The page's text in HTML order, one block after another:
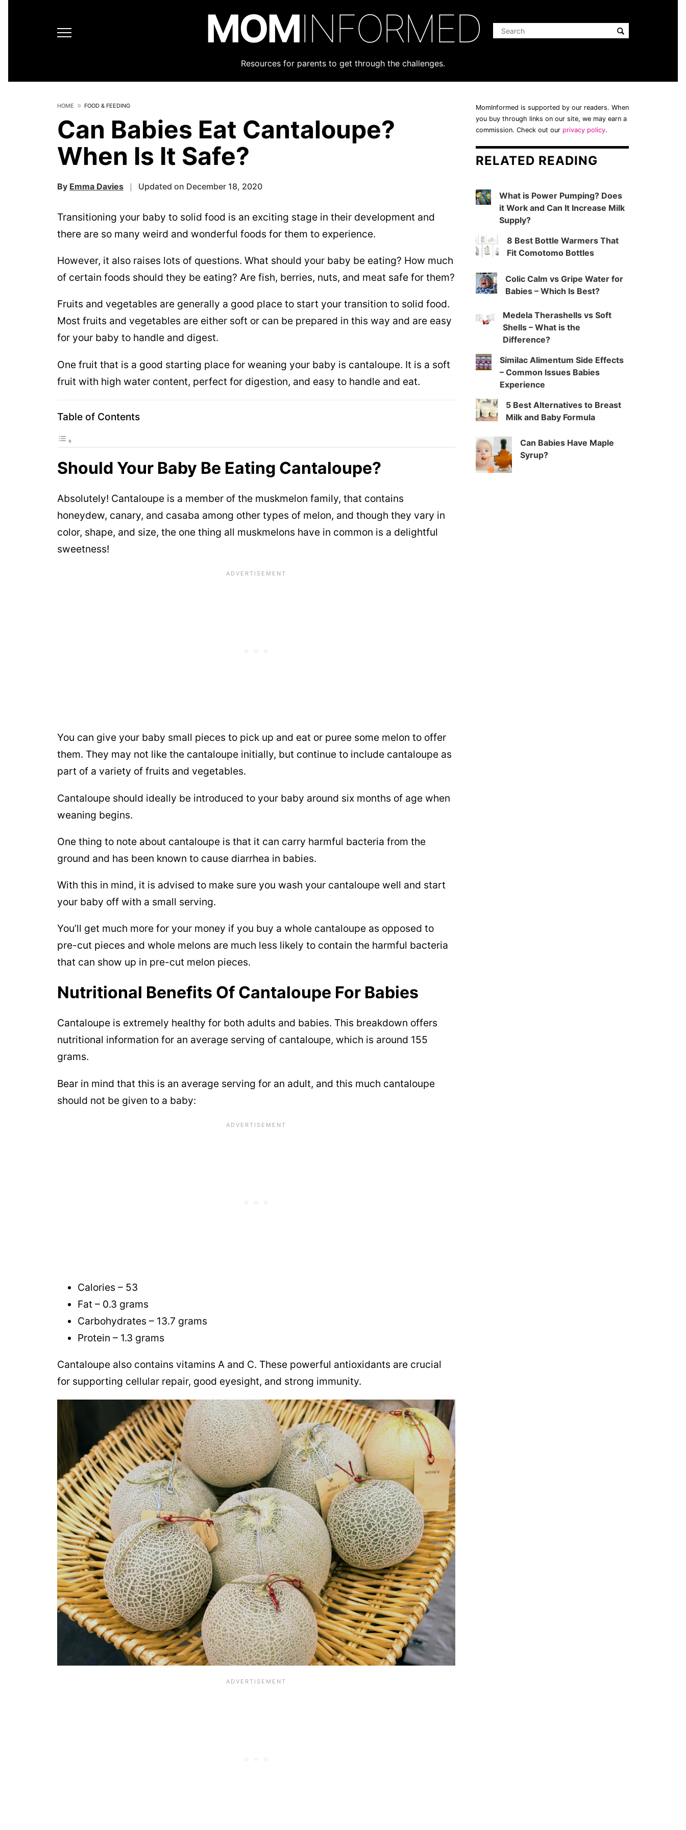
MOMINFORMED
Resources for parents to get through the challenges.
HOME FOOD & FEEDING
Can Babies Eat Cantaloupe?
When Is It Safe?
By Emma Davies Updated on December 18, 2020
Transitioning your baby to solid food is an exciting stage in their development and
there are so many weird and wonderful foods for them to experience.
However, it also raises lots of questions. What should your baby be eating? How much
of certain foods should they be eating? Are fish, berries, nuts, and meat safe for them?
Fruits and vegetables are generally a good place to start your transition to solid food.
Most fruits and vegetables are either soft or can be prepared in this way and are easy
for your baby to handle and digest.
One fruit that is a good starting place for weaning your baby is cantaloupe. It is a soft
fruit with high water content, perfect for digestion, and easy to handle and eat.
Table of Contents
Should Your Baby Be Eating Cantaloupe?
Absolutely! Cantaloupe is a member of the muskmelon family, that contains
honeydew, canary, and casaba among other types of melon, and though they vary in
color, shape, and size, the one thing all muskmelons have in common is a delightful
sweetness!
You can give your baby small pieces to pick up and eat or puree some melon to offer
them. They may not like the cantaloupe initially, but continue to include cantaloupe as
part of a variety of fruits and vegetables.
Cantaloupe should ideally be introduced to your baby around six months of age when
weaning begins.
One thing to note about cantaloupe is that it can carry harmful bacteria from the
ground and has been known to cause diarrhea in babies.
With this in mind, it is advised to make sure you wash your cantaloupe well and start
your baby off with a small serving.
You’ll get much more for your money if you buy a whole cantaloupe as opposed to
pre-cut pieces and whole melons are much less likely to contain the harmful bacteria
that can show up in pre-cut melon pieces.
Nutritional Benefits Of Cantaloupe For Babies
Cantaloupe is extremely healthy for both adults and babies. This breakdown offers
nutritional information for an average serving of cantaloupe, which is around 155
grams.
Bear in mind that this is an average serving for an adult, and this much cantaloupe
should not be given to a baby:
Calories – 53
Fat – 0.3 grams
Carbohydrates – 13.7 grams
Protein – 1.3 grams
Cantaloupe also contains vitamins A and C. These powerful antioxidants are crucial
for supporting cellular repair, good eyesight, and strong immunity.
MomInformed is supported by our readers. When
you buy through links on our site, we may earn a
commission. Check out our privacy policy.
RELATED READING
What is Power Pumping? Does
it Work and Can It Increase Milk
Supply?
8 Best Bottle Warmers That
Fit Comotomo Bottles
Colic Calm vs Gripe Water for
Babies – Which Is Best?
Medela Therashells vs Soft
Shells – What is the
Difference?
Similac Alimentum Side Effects
– Common Issues Babies
Experience
5 Best Alternatives to Breast
Milk and Baby Formula
Can Babies Have Maple
Syrup?